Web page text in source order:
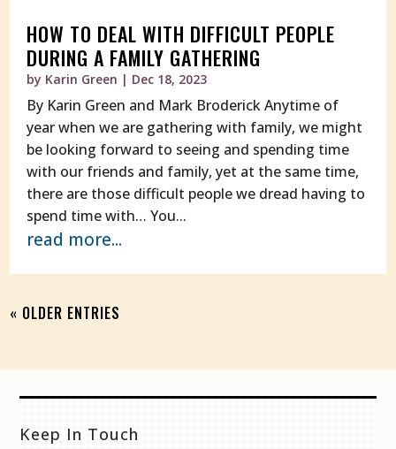
HOW TO DEAL WITH DIFFICULT PEOPLE
DURING A FAMILY GATHERING
by Karin Green | Dec 18, 2023
By Karin Green and Mark Broderick Anytime of
year when we are gathering with family, we might
be looking forward to seeing and spending time
with our friends and family, yet at the same time,
there are those difficult people we dread having to
spend time with… You...
read more...
« OLDER ENTRIES
Keep In Touch